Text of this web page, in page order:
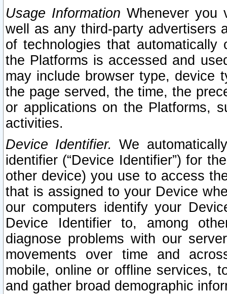
Usage Information Whenever you
well as any third-party advertisers
of technologies that
the Platforms is accessed and
may include browser type, device
the page served, the time, the
or applications on the Platforms,
activities.
Device Identifier. We
identifier (“Device Identifier”) for
other device) you use to access
that is assigned to your Device
our computers identify your
Device Identifier to, among
diagnose problems with our
movements over time and
mobile, online or offline services,
and gather broad demographic